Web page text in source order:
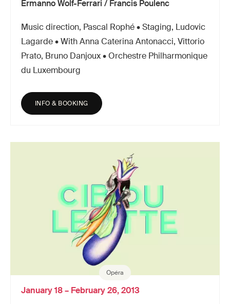
Ermanno Wolf-Ferrari / Francis Poulenc
Music direction, Pascal Rophé • Staging, Ludovic
Lagarde • With Anna Caterina Antonacci, Vittorio
Prato, Bruno Danjoux • Orchestre Philharmonique
du Luxembourg
INFO & BOOKING
Opéra
January 18 – February 26, 2013